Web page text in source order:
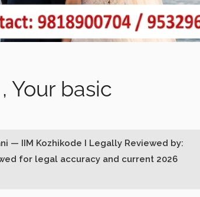
Your basic
— IIM Kozhikode I Legally Reviewed by:
for legal accuracy and current 2026